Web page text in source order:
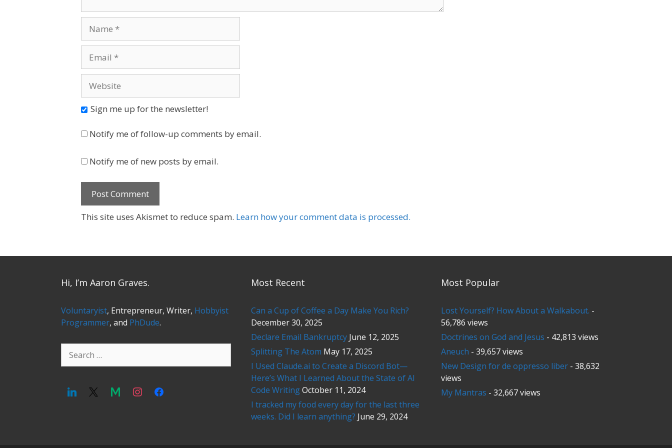
Sign me up for the newsletter!
Notify me of follow-up comments by email.
Notify me of new posts by email.
This site uses Akismet to reduce spam. Learn how your comment data is processed.
Hi, I’m Aaron Graves.
Voluntaryist, Entrepreneur, Writer, Hobbyist
Programmer, and PhDude.
for:
Most Recent
Can a Cup of Coffee a Day Make You Rich?
December 30, 2025
Declare Email Bankruptcy June 12, 2025
Splitting The Atom May 17, 2025
I Used Claude.ai to Create a Discord Bot—
Here’s What I Learned About the State of AI
Code WritingOctober 11, 2024
I tracked my food every day for the last three
weeks. Did I learn anything? June 29, 2024
Most Popular
Lost Yourself? How About a Walkabout. -
56,786 views
Doctrines on God and Jesus - 42,813 views
Aneuch - 39,657 views
New Design for de oppresso liber- 38,632
views
My Mantras - 32,667 views